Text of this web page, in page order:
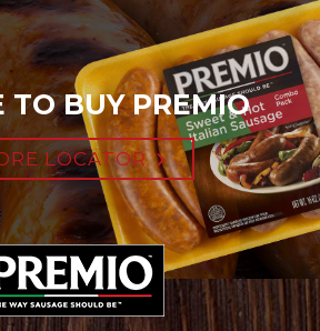
TO BUY PREMIO
LOCATOR